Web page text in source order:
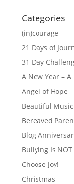
Categories
(in)courage
21 Days of
31 Day
A New Year – A
Angel of Hope
Beautiful Music
Bereaved
Blog
Bullying Is NOT
Choose Joy!
Christmas